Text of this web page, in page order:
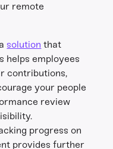
remote
solution that
helps employees
contributions,
your people
review
progress on
provides further